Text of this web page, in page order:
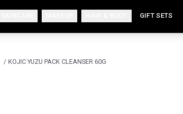
GIFT SETS
/ KOJIC YUZU PACK CLEANSER 60G